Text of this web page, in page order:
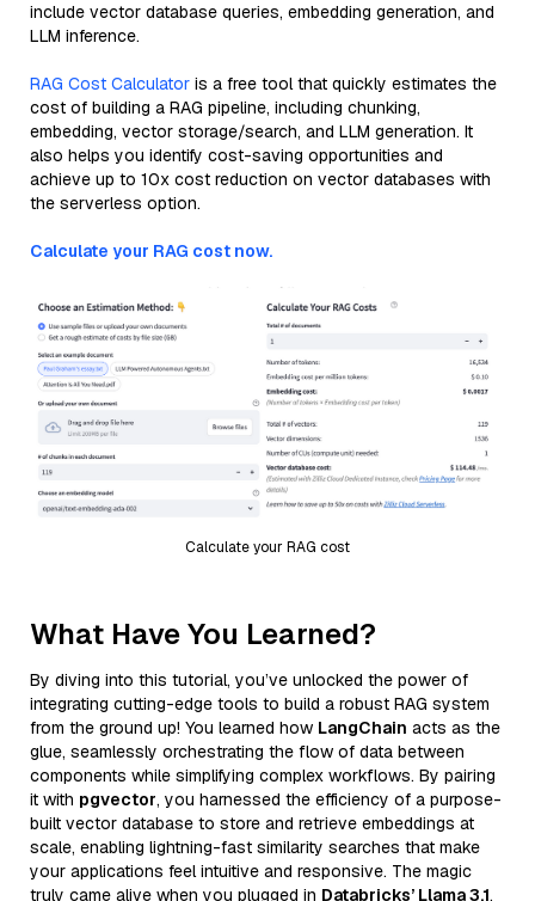
include vector database queries, embedding generation, and
LLM inference.
RAG Cost Calculator is a free tool that quickly estimates the
cost of building a RAG pipeline, including chunking,
embedding, vector storage/search, and LLM generation. It
also helps you identify cost-saving opportunities and
achieve up to 10x cost reduction on vector databases with
the serverless option.
Calculate your RAG cost now.
Calculate your RAG cost
What Have You Learned?
By diving into this tutorial, you’ve unlocked the power of
integrating cutting-edge tools to build a robust RAG system
from the ground up! You learned how LangChain acts as the
glue, seamlessly orchestrating the flow of data between
components while simplifying complex workflows. By pairing
it with pgvector, you harnessed the efficiency of a purpose-
built vector database to store and retrieve embeddings at
scale, enabling lightning-fast similarity searches that make
your applications feel intuitive and responsive. The magic
truly came alive when you plugged in Databricks’ Llama 3.1,